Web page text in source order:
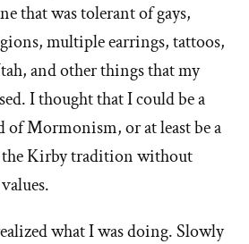
that was tolerant of gays,
multiple earrings, tattoos,
and other things that my
I thought that I could be a
of Mormonism, or at least be a
Kirby tradition without
what I was doing. Slowly